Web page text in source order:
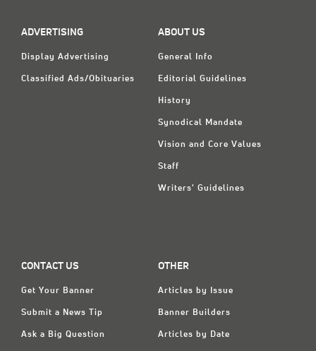
ADVERTISING
Display Advertising
Classified Ads/Obituaries
ABOUT US
General Info
Editorial Guidelines
History
Synodical Mandate
Vision and Core Values
Staff
Writers' Guidelines
CONTACT US
Get Your Banner
Submit a News Tip
Ask a Big Question
OTHER
Articles by Issue
Banner Builders
Articles by Date